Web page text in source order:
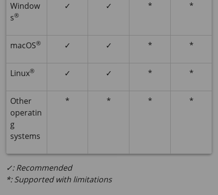
Window
s®
✓ ✓ * *
macOS® ✓ ✓ * *
Linux® ✓ ✓ * *
Other
operatin
g
systems
* * * *
✓: Recommended
*: Supported with limitations